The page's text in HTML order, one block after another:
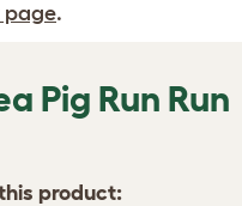
page.
Pig Run Run
product: